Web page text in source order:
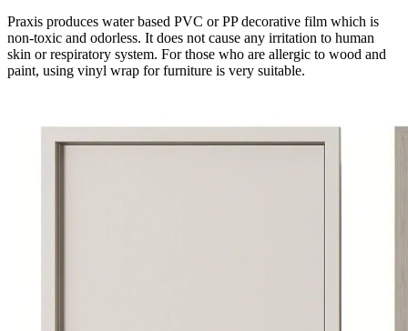
Praxis produces water based PVC or PP decorative film which is
non-toxic and odorless. It does not cause any irritation to human
skin or respiratory system. For those who are allergic to wood and
paint, using vinyl wrap for furniture is very suitable.